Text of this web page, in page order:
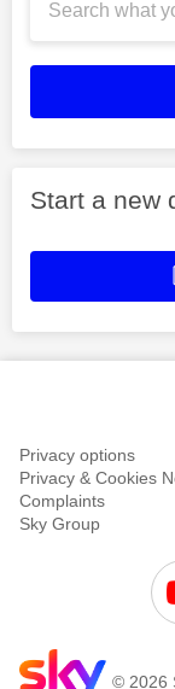
Start a new
Privacy options
Privacy & Cookies
Complaints
Sky Group
© 2026